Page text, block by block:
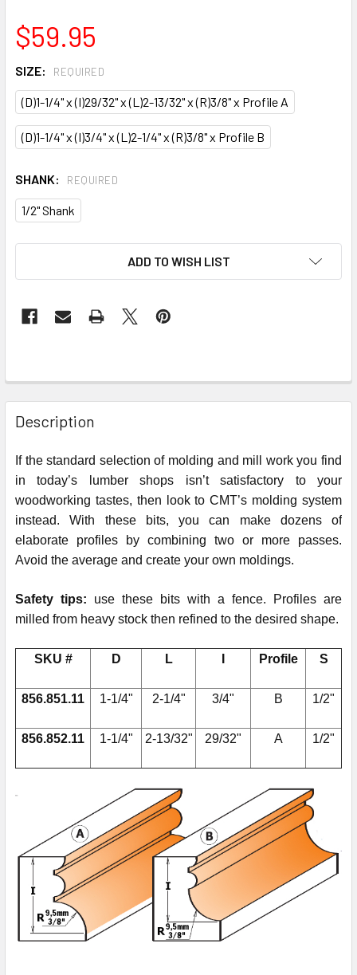
$59.95
SIZE: REQUIRED
(D)1-1/4" x (I)29/32" x (L)2-13/32" x (R)3/8" x Profile A
(D)1-1/4" x (I)3/4" x (L)2-1/4" x (R)3/8" x Profile B
SHANK: REQUIRED
1/2" Shank
ADD TO WISH LIST
Description
If the standard selection of molding and mill work you find
in today’s lumber shops isn’t satisfactory to your
woodworking tastes, then look to CMT’s molding system
instead. With these bits, you can make dozens of
elaborate profiles by combining two or more passes.
Avoid the average and create your own moldings.
Safety tips: use these bits with a fence. Profiles are
milled from heavy stock then refined to the desired shape.
SKU # D L Profile S
856.851.11 1-1/4" 2-1/4" 3/4" B 1/2"
856.852.11 1-1/4" 2-13/32" 29/32" A 1/2"